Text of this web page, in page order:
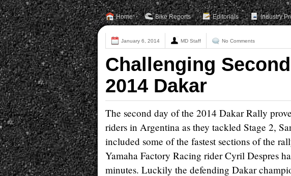
Home Bike Reports Editorials Industry
January 6, 2014 MD Staff No Comments
Challenging
2014 Dakar
The second day of the 2014 Dakar Rally
riders in Argentina as they tackled Stage 2,
included some of the fastest sections of the
Yamaha Factory Racing rider Cyril Despres
minutes. Luckily the defending Dakar